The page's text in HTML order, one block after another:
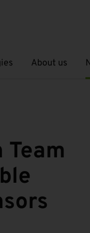
About us
Open submenu